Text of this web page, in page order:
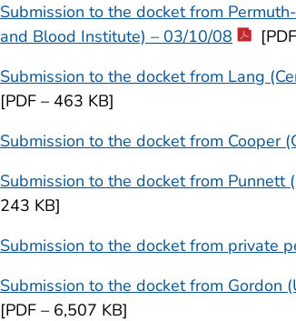
Submission to the docket from
and Blood Institute) – 03/10/08
Submission to the docket from Lang
[PDF – 463 KB]
Submission to the docket from Cooper
Submission to the docket from
243 KB]
Submission to the docket from private
Submission to the docket from Gordon
[PDF – 6,507 KB]